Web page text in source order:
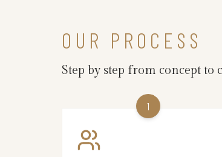
OUR PROCESS
Step by step from concept to
1